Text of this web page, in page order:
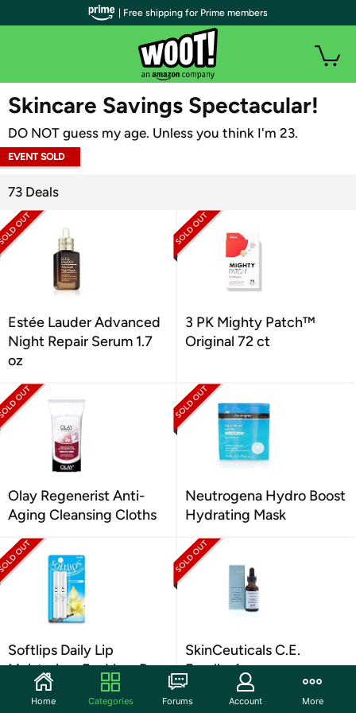
WOOT PLUS
Skincare Savings Spectacular!
DO NOT guess my age. Unless you think I'm 23.
EVENT SOLD
73 Deals
Estée Lauder Advanced
Night Repair Serum 1.7
oz
3 PK Mighty Patch™
Original 72 ct
Olay Regenerist Anti-
Aging Cleansing Cloths
Neutrogena Hydro Boost
Hydrating Mask
Softlips Daily Lip
Moisturizer For Very Dry
Lips 2 Ct
SkinCeuticals C.E.
Ferulic, 1 oz
| Free shipping for Prime members
Home Categories Forums Account More